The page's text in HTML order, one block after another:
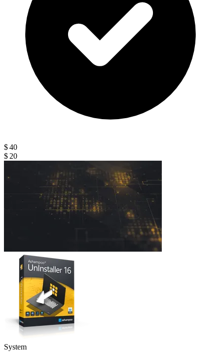
$ 40
$ 20
System